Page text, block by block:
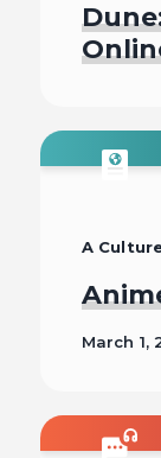
A
March 1,